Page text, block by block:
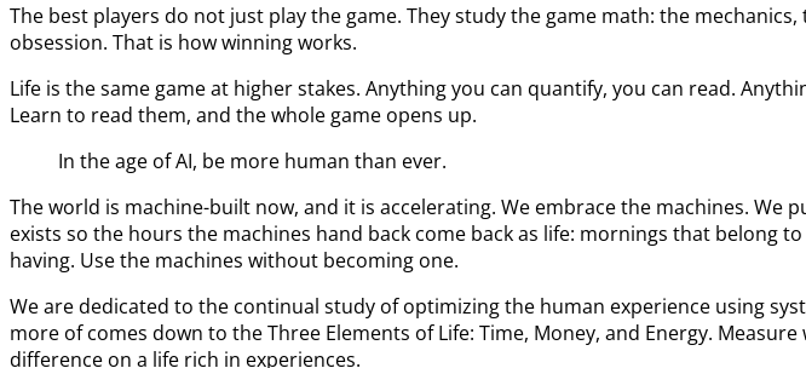
The best players do not just play the game. They study the game math: the
obsession. That is how winning works.
Life is the same game at higher stakes. Anything you can quantify, you can read.
Learn to read them, and the whole game opens up.
In the age of AI, be more human than ever.
The world is machine-built now, and it is accelerating. We embrace the machines.
exists so the hours the machines hand back come back as life: mornings that belong
having. Use the machines without becoming one.
We are dedicated to the continual study of optimizing the human experience using
more of comes down to the Three Elements of Life: Time, Money, and Energy.
difference on a life rich in experiences.